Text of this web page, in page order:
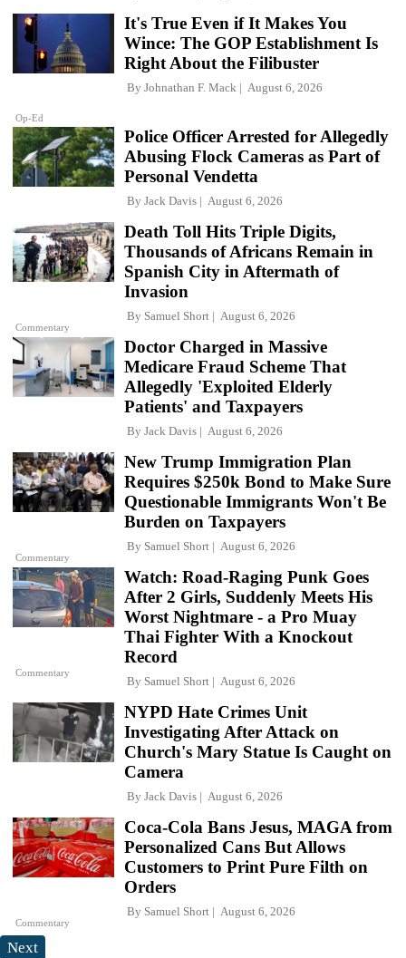
Op-Ed
It's True Even if It Makes You
Wince: The GOP Establishment Is
Right About the Filibuster
By Johnathan F. Mack August 6, 2026
Police Officer Arrested for Allegedly
Abusing Flock Cameras as Part of
Personal Vendetta
By Jack Davis August 6, 2026
Commentary
Death Toll Hits Triple Digits,
Thousands of Africans Remain in
Spanish City in Aftermath of
Invasion
By Samuel Short August 6, 2026
Doctor Charged in Massive
Medicare Fraud Scheme That
Allegedly 'Exploited Elderly
Patients' and Taxpayers
By Jack Davis August 6, 2026
Commentary
New Trump Immigration Plan
Requires $250k Bond to Make Sure
Questionable Immigrants Won't Be
Burden on Taxpayers
By Samuel Short August 6, 2026
Commentary
Watch: Road-Raging Punk Goes
After 2 Girls, Suddenly Meets His
Worst Nightmare - a Pro Muay
Thai Fighter With a Knockout
Record
By Samuel Short August 6, 2026
NYPD Hate Crimes Unit
Investigating After Attack on
Church's Mary Statue Is Caught on
Camera
By Jack Davis August 6, 2026
Commentary
Coca-Cola Bans Jesus, MAGA from
Personalized Cans But Allows
Customers to Print Pure Filth on
Orders
By Samuel Short August 6, 2026
Next